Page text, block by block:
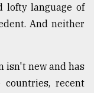
lofty language of
And neither
isn't new and has
recent